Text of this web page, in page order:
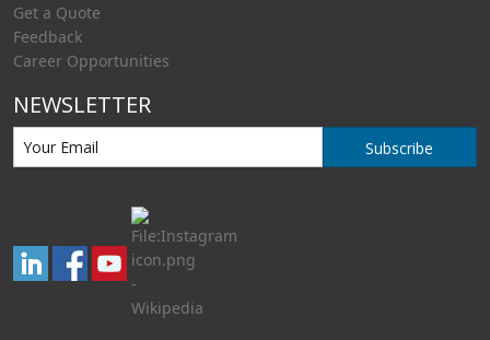
Get a Quote
Feedback
Career Opportunities
NEWSLETTER
Subscribe